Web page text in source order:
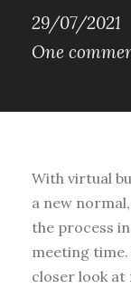
29/07/2021
One
With virtual
a new
the process
meeting
closer look at